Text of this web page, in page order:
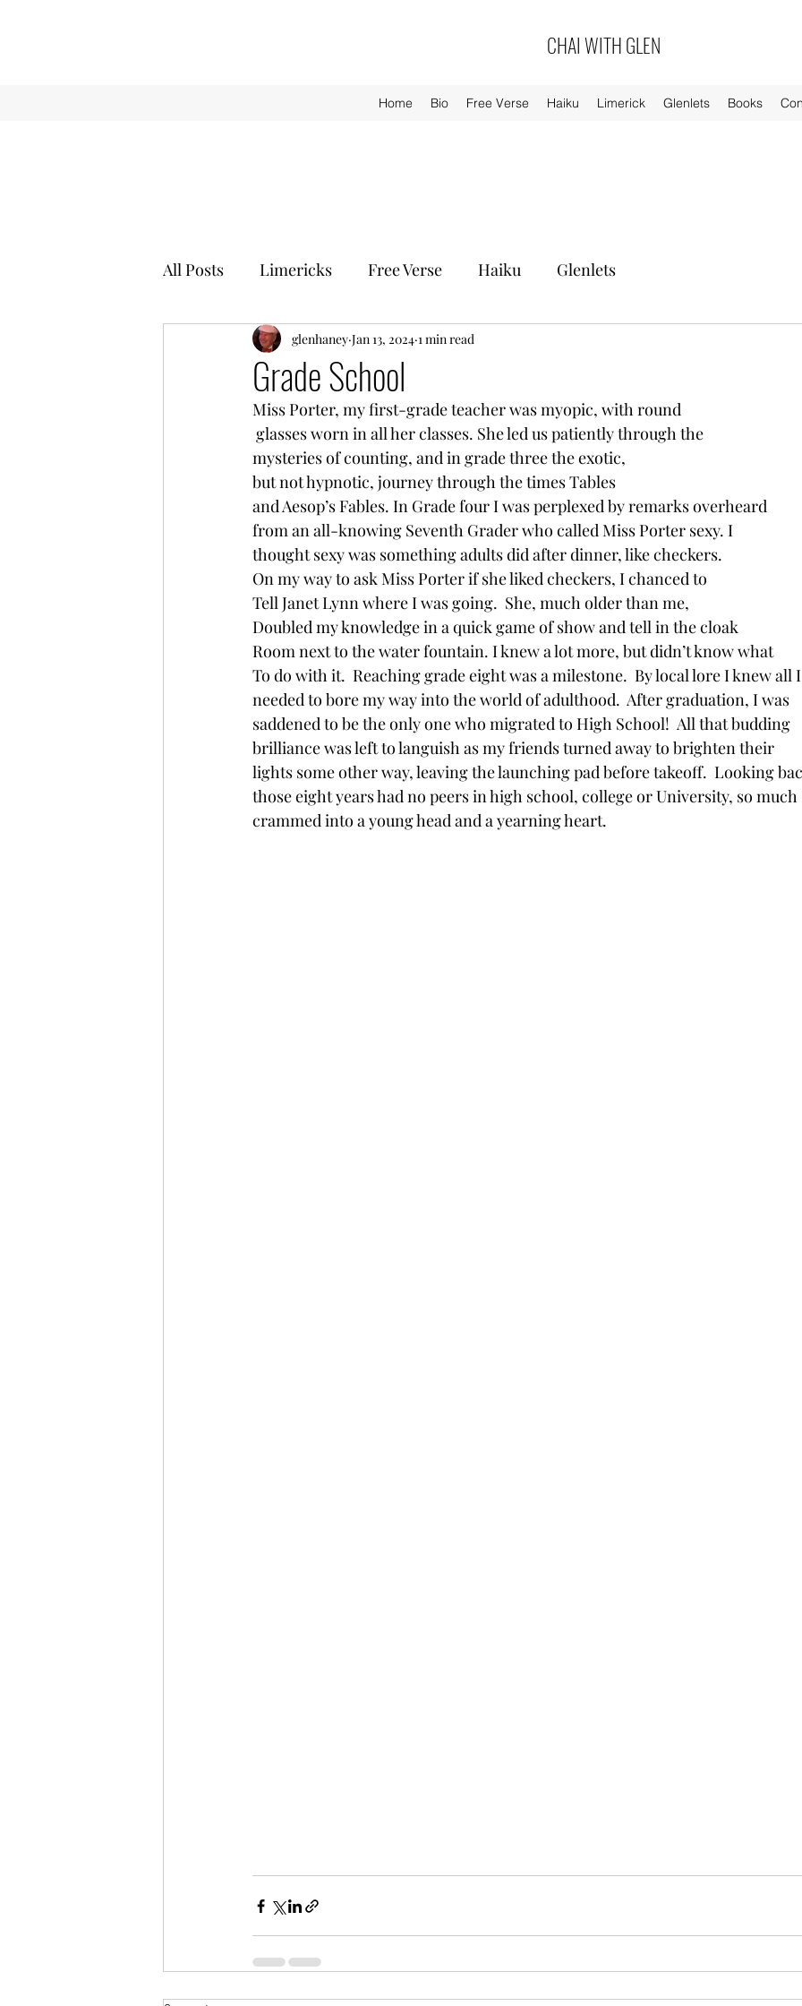
CHAI WITH GLEN
Home Bio Free Verse Haiku Limerick Glenlets Books
All Posts Limericks Free Verse Haiku Glenlets
Grade School
glenhaney Jan 13, 2024 1 min read
Miss Porter, my first-grade teacher was myopic, with round
glasses worn in all her classes. She led us patiently through the
mysteries of counting, and in grade three the exotic,
but not hypnotic, journey through the times Tables
and Aesop’s Fables. In Grade four I was perplexed by remarks overheard
from an all-knowing Seventh Grader who called Miss Porter sexy. I
thought sexy was something adults did after dinner, like checkers.
On my way to ask Miss Porter if she liked checkers, I chanced to
Tell Janet Lynn where I was going.  She, much older than me,
Doubled my knowledge in a quick game of show and tell in the cloak
Room next to the water fountain. I knew a lot more, but didn’t know what
To do with it.  Reaching grade eight was a milestone.  By local lore I knew all I
needed to bore my way into the world of adulthood.  After graduation, I was
saddened to be the only one who migrated to High School!  All that budding
brilliance was left to languish as my friends turned away to brighten their
lights some other way, leaving the launching pad before takeoff.  Looking
those eight years had no peers in high school, college or University, so much
crammed into a young head and a yearning heart.